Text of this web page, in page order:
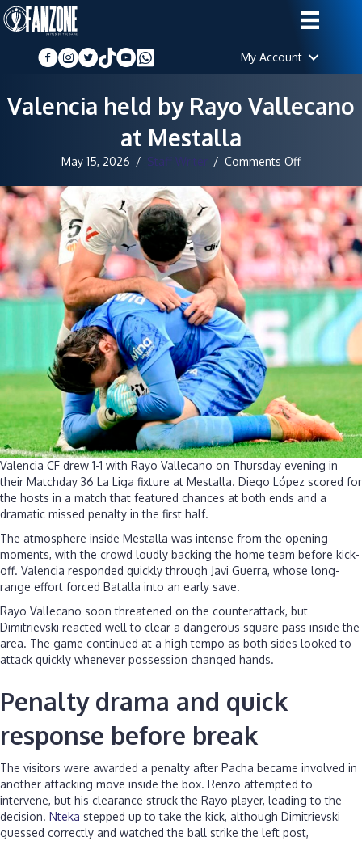
My Account
Valencia held by Rayo Vallecano
at Mestalla
May 15, 2026 / Staff Writer / Comments Offon
held
by
Rayo
Vallecano
at
Mestalla
Valencia CF drew 1-1 with Rayo Vallecano on Thursday evening in
their Matchday 36 La Liga fixture at Mestalla. Diego López scored for
the hosts in a match that featured chances at both ends and a
dramatic missed penalty in the first half.
The atmosphere inside Mestalla was intense from the opening
moments, with the crowd loudly backing the home team before kick-
off. Valencia responded quickly through Javi Guerra, whose long-
range effort forced Batalla into an early save.
Rayo Vallecano soon threatened on the counterattack, but
Dimitrievski reacted well to clear a dangerous square pass inside the
area. The game continued at a high tempo as both sides looked to
attack quickly whenever possession changed hands.
Penalty drama and quick
response before break
The visitors were awarded a penalty after Pacha became involved in
another attacking move inside the box. Renzo attempted to
intervene, but his clearance struck the Rayo player, leading to the
decision. Nteka stepped up to take the kick, although Dimitrievski
guessed correctly and watched the ball strike the left post,